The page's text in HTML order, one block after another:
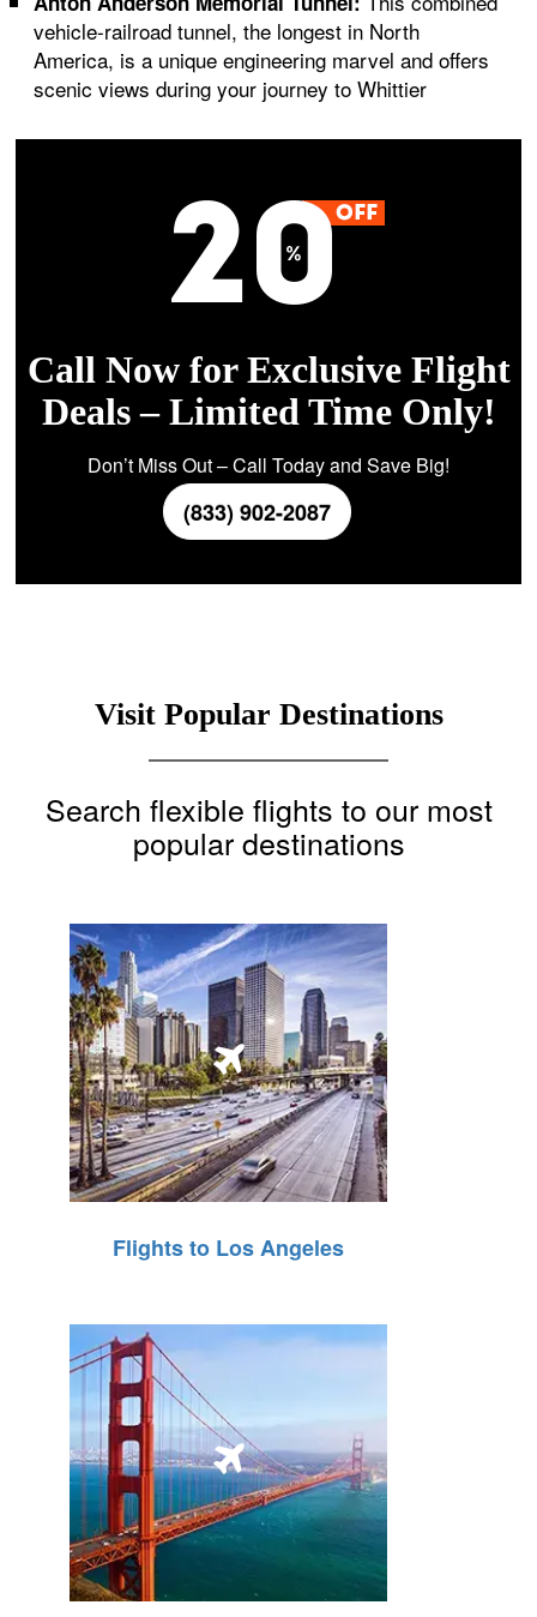
vehicle-railroad tunnel, the longest in North
America, is a unique engineering marvel and offers
scenic views during your journey to Whittier
Call Now for Exclusive Flight
Deals – Limited Time Only!
Don’t Miss Out – Call Today and Save Big!
(833) 902-2087
Visit Popular Destinations
Search flexible flights to our most
popular destinations
Flights to Los Angeles